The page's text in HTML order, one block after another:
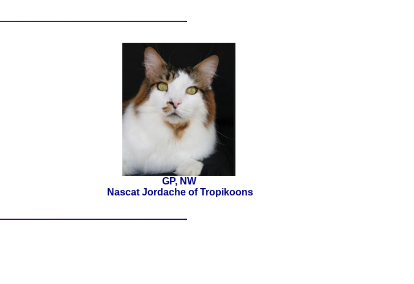
GP, NW
Nascat Jordache of Tropikoons